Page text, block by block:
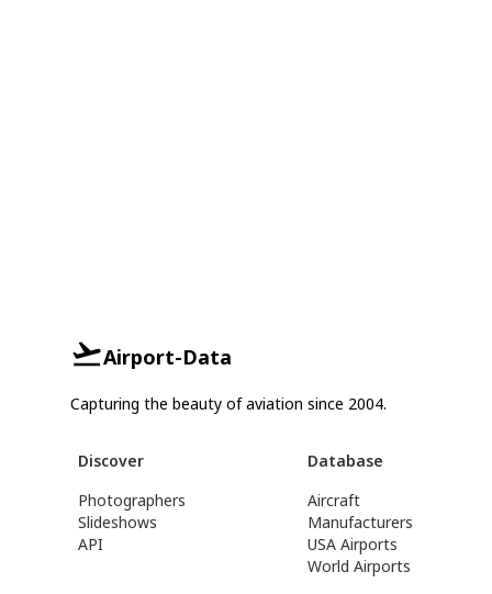
Airport-Data
Capturing the beauty of aviation since 2004.
Discover
Photographers
Slideshows
API
Database
Aircraft
Manufacturers
USA Airports
World Airports